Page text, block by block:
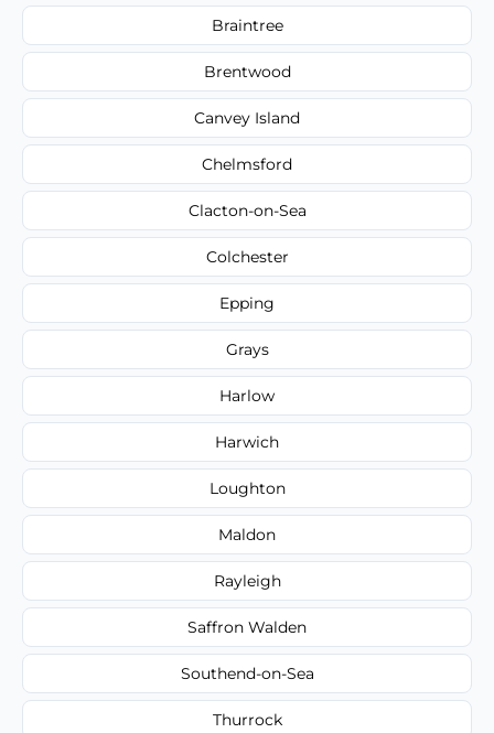
Braintree
Brentwood
Canvey Island
Chelmsford
Clacton-on-Sea
Colchester
Epping
Grays
Harlow
Harwich
Loughton
Maldon
Rayleigh
Saffron Walden
Southend-on-Sea
Thurrock